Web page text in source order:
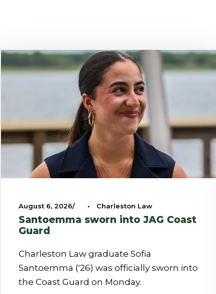
August 6, 2026 • Charleston Law
Santoemma sworn into JAG Coast
Guard
Charleston Law graduate Sofia
Santoemma ('26) was officially sworn into
the Coast Guard on Monday.